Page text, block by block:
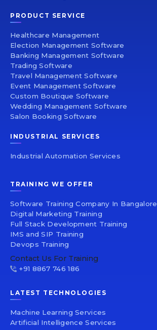
PRODUCT SERVICE
Healthcare Management
Election Management Software
Banking Management Software
Trading Software
Travel Management Software
Event Management Software
Custom Boutique Software
Wedding Management Software
Salon Booking Software
INDUSTRIAL SERVICES
Industrial Automation Services
TRAINING WE OFFER
Software Training Company In Bangalore
Digital Marketing Training
Full Stack Development Training
IMS and SIP Training
Devops Training
Contact Us For Training
+91 8867 746 186
LATEST TECHNOLOGIES
Machine Learning Services
Artificial Intelligence Services